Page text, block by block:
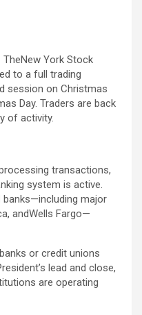
York Stock
to a full trading
session on Christmas
Day. Traders are back
of activity.
transactions,
system is active.
major
andWells Fargo—
or credit unions
lead and close,
are operating